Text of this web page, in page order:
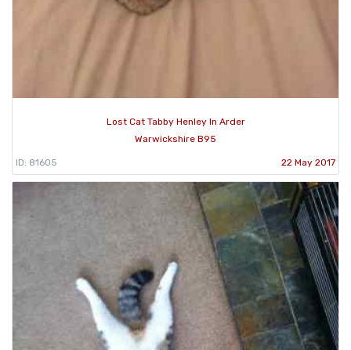
Lost Cat Tabby Henley In Arder
Warwickshire B95
ID: 81605 22 May 2017